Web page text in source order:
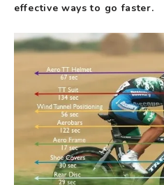
effective ways to go faster.